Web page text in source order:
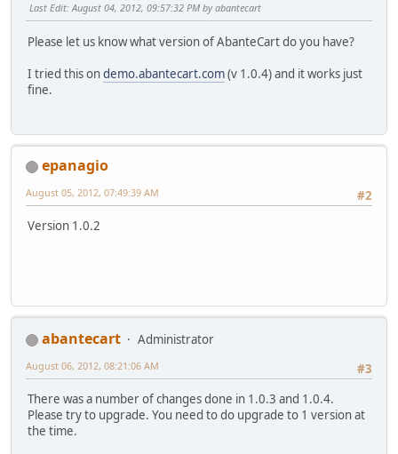
Last Edit: August 04, 2012, 09:57:32 PM by abantecart
Please let us know what version of AbanteCart do you have?
I tried this ondemo.abantecart.com(v 1.0.4) and it works just
fine.
epanagio
#2
August 05, 2012, 07:49:39 AM
Version 1.0.2
abantecart
Administrator
#3
August 06, 2012, 08:21:06 AM
There was a number of changes done in 1.0.3 and 1.0.4.
Please try to upgrade. You need to do upgrade to 1 version at
the time.